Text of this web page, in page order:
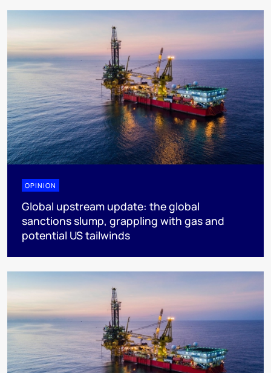
OPINION
Global upstream update: the global
sanctions slump, grappling with gas and
potential US tailwinds